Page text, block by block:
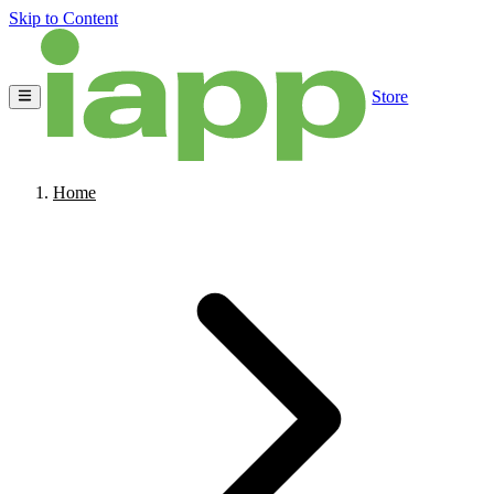
Skip to Content
Store
Home